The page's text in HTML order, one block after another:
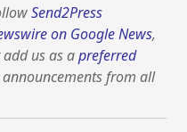
Send2Press
on Google News,
add us as apreferred
from all